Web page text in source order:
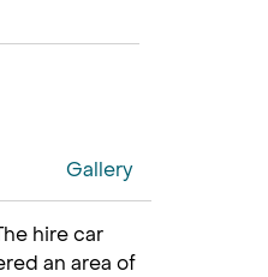
Gallery
hire car
an area of